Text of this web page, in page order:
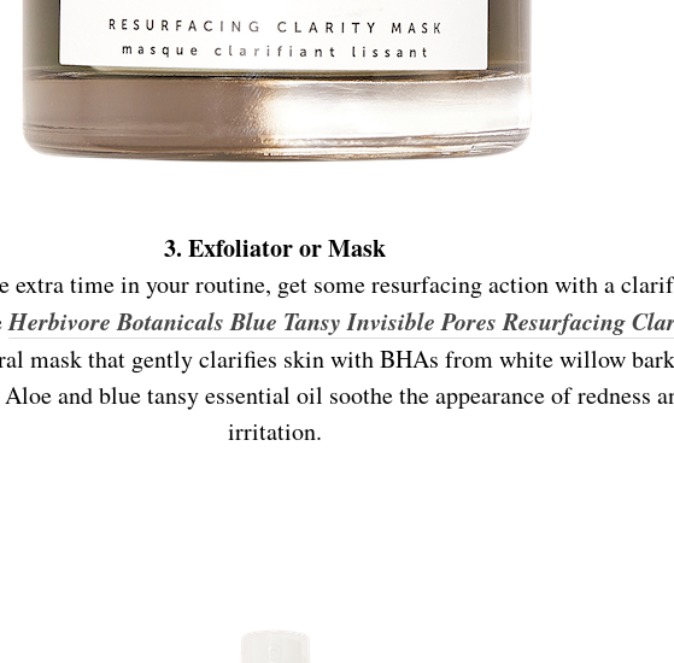
3. Exfoliator or Mask
extra time in your routine, get some resurfacing action with a
Herbivore Botanicals Blue Tansy Invisible Pores Resurfacing
mask that gently clarifies skin with BHAs from white willow
and blue tansy essential oil soothe the appearance of redness
irritation.